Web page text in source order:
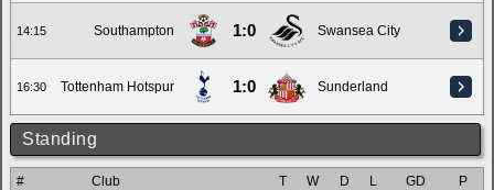
14:15 Southampton 1:0 Swansea City
16:30 Tottenham Hotspur 1:0 Sunderland
Standing
# Club T W D L GD
P